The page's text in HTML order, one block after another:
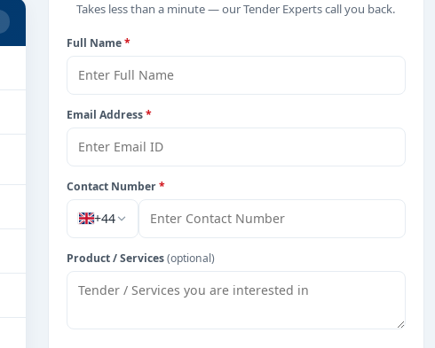
Takes less than a minute — our Tender Experts call you back.
Full Name*
Email Address*
Contact Number*
+44
Product / Services(optional)